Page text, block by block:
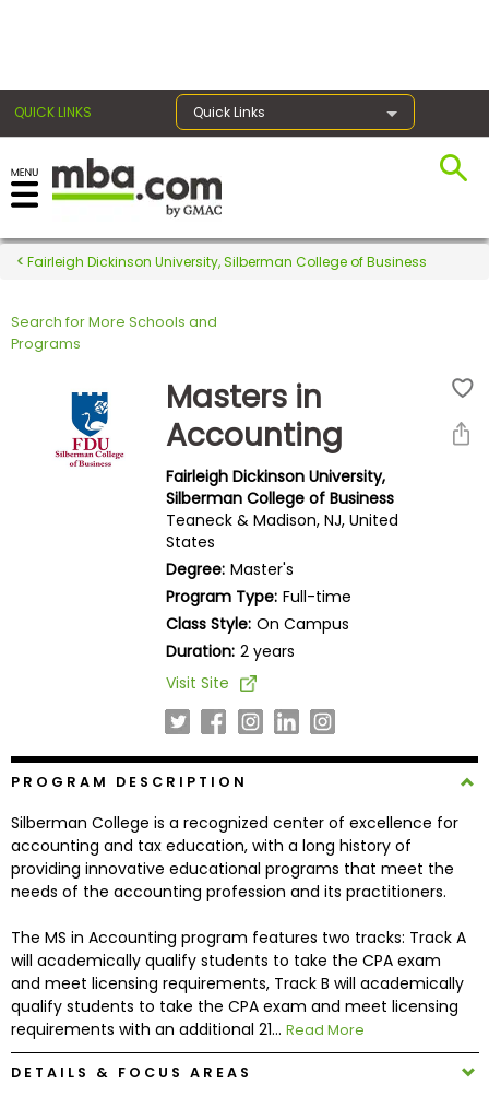
QUICK LINKS Quick Links
Register for the GMAT
Exams
Exam
Prepare
Explore
Connect
Schools
How
to
Apply
Fairleigh Dickinson University, Silberman College of Business
Search for More Schools and
Programs
Masters in
Accounting
Fairleigh Dickinson University,
Silberman College of Business
Teaneck & Madison, NJ, United
States
Degree: Master's
Program Type: Full-time
Class Style: On Campus
Duration: 2 years
Visit Site
PROGRAM DESCRIPTION
Silberman College is a recognized center of excellence for
accounting and tax education, with a long history of
providing innovative educational programs that meet the
needs of the accounting profession and its practitioners.
The MS in Accounting program features two tracks: Track A
will academically qualify students to take the CPA exam
and meet licensing requirements, Track B will academically
qualify students to take the CPA exam and meet licensing
requirements with an additional 21... Read More
DETAILS & FOCUS AREAS